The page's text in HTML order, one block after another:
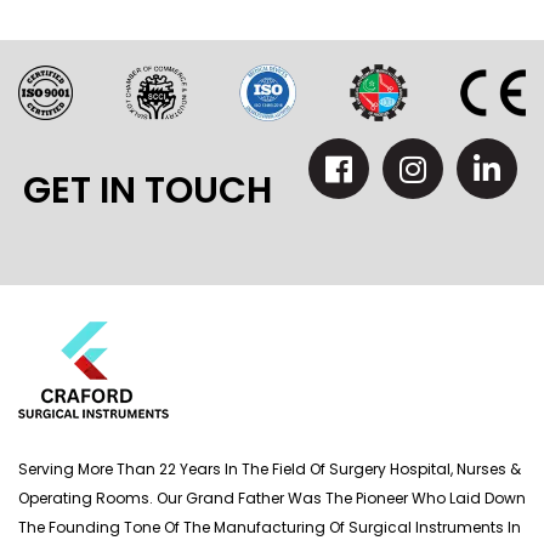
GET IN TOUCH
Serving More Than 22 Years In The Field Of Surgery Hospital, Nurses &
Operating Rooms. Our Grand Father Was The Pioneer Who Laid Down
The Founding Tone Of The Manufacturing Of Surgical Instruments In